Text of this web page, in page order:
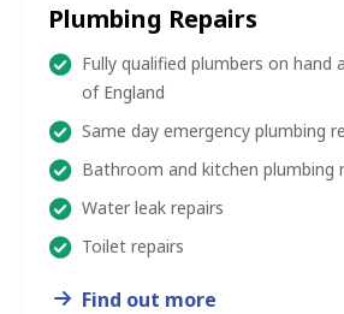
Plumbing Repairs
Fully qualified plumbers on hand
of England
Same day emergency plumbing
Bathroom and kitchen plumbing
Water leak repairs
Toilet repairs
Find out more